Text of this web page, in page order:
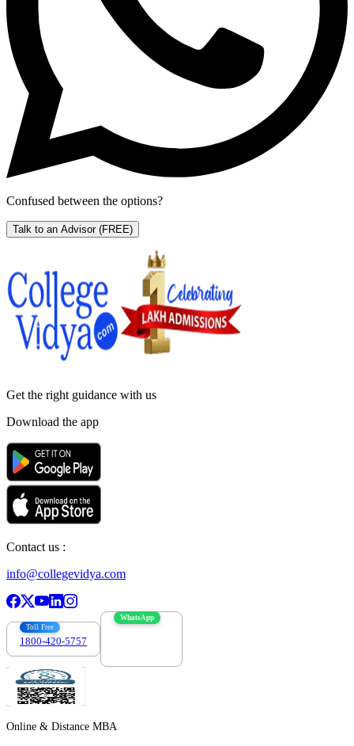
Confused between the options?
Talk to an Advisor (FREE)
Get the right guidance with us
Download the app
Contact us :
info@collegevidya.com
Toll Free
1800-420-5757
WhatsApp
Online & Distance MBA